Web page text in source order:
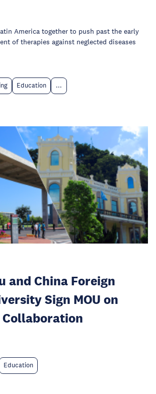
America together to push past the early
of therapies against neglected diseases
Education ...
and China Foreign
Sign MOU on
Education